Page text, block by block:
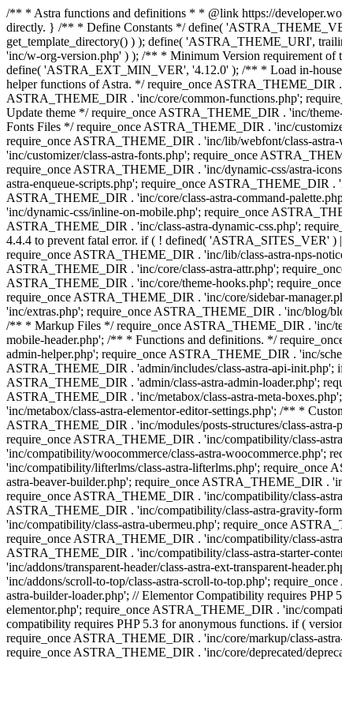
/** * Astra functions and definitions * * @link https://
directly. } /** * Define Constants */ define(
get_template_directory() ) ); define( 'ASTRA_THEME_URI',
'inc/w-org-version.php' ) ); /** * Minimum Version requirement of
define( 'ASTRA_EXT_MIN_VER', '4.12.0' ); /** * Load in-
helper functions of Astra. */ require_once ASTRA_THEME_DIR
ASTRA_THEME_DIR . 'inc/core/common-functions.php';
Update theme */ require_once ASTRA_THEME_DIR . 'inc/
Fonts Files */ require_once ASTRA_THEME_DIR . 'inc/
require_once ASTRA_THEME_DIR . 'inc/lib/webfont/class-
'inc/customizer/class-astra-fonts.php'; require_once
require_once ASTRA_THEME_DIR . 'inc/dynamic-css/astra-
astra-enqueue-scripts.php'; require_once ASTRA_THEME_DIR
ASTRA_THEME_DIR . 'inc/core/class-astra-command-
'inc/dynamic-css/inline-on-mobile.php'; require_once
ASTRA_THEME_DIR . 'inc/class-astra-dynamic-css.php';
4.4.4 to prevent fatal error. if ( ! defined( 'ASTRA_SITES_VER'
require_once ASTRA_THEME_DIR . 'inc/lib/class-astra-nps-
ASTRA_THEME_DIR . 'inc/core/class-astra-attr.php';
ASTRA_THEME_DIR . 'inc/core/theme-hooks.php';
require_once ASTRA_THEME_DIR . 'inc/core/sidebar-
'inc/extras.php'; require_once ASTRA_THEME_DIR . 'inc/blog/
/** * Markup Files */ require_once ASTRA_THEME_DIR . 'inc/
mobile-header.php'; /** * Functions and definitions. */
admin-helper.php'; require_once ASTRA_THEME_DIR . 'inc/
ASTRA_THEME_DIR . 'admin/includes/class-astra-api-
ASTRA_THEME_DIR . 'admin/class-astra-admin-loader.php';
ASTRA_THEME_DIR . 'inc/metabox/class-astra-meta-
'inc/metabox/class-astra-elementor-editor-settings.php'; /** *
ASTRA_THEME_DIR . 'inc/modules/posts-structures/class-
require_once ASTRA_THEME_DIR . 'inc/compatibility/class-
'inc/compatibility/woocommerce/class-astra-
'inc/compatibility/lifterlms/class-astra-lifterlms.php';
astra-beaver-builder.php'; require_once ASTRA_THEME_DIR .
require_once ASTRA_THEME_DIR . 'inc/compatibility/class-
ASTRA_THEME_DIR . 'inc/compatibility/class-astra-gravity-
'inc/compatibility/class-astra-ubermeu.php'; require_once
require_once ASTRA_THEME_DIR . 'inc/compatibility/class-
ASTRA_THEME_DIR . 'inc/compatibility/class-astra-starter-
'inc/addons/transparent-header/class-astra-ext-transparent-
'inc/addons/scroll-to-top/class-astra-scroll-to-top.php';
astra-builder-loader.php'; // Elementor Compatibility requires
elementor.php'; require_once ASTRA_THEME_DIR . 'inc/
compatibility requires PHP 5.3 for anonymous functions. if (
require_once ASTRA_THEME_DIR . 'inc/core/markup/class-
require_once ASTRA_THEME_DIR . 'inc/core/deprecated/